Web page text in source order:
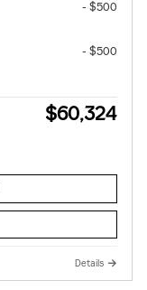
- $500
- $500
$60,324
Details